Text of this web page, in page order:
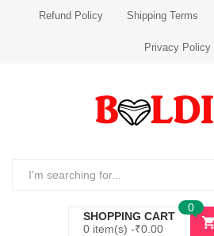
Refund Policy Shipping Terms
Privacy Policy
SHOPPING CART
0 item(s) -₹0.00
0